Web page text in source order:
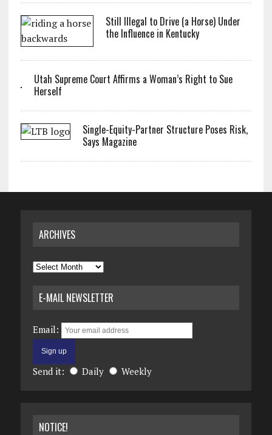
Still Illegal to Drive (a Horse) Under
the Influence in Kentucky
Utah Supreme Court Affirms a Woman’s Right to Sue
Herself
Single-Equity-Partner Structure Poses Risk,
Says Magazine
ARCHIVES
Archives
E-MAIL NEWSLETTER
Email:
Send it: Daily Weekly
NOTICE!